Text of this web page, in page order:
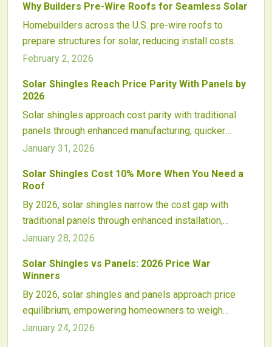
mitigate urban heat for comprehensive sustainable
benefits.
Why Builders Pre-Wire Roofs for Seamless Solar
Homebuilders across the U.S. pre-wire roofs to
prepare structures for solar, reducing install costs
and time while elevating market appeal. Conduits,
homes, drawing eco-aware buyers in the renewable
February 2, 2026
Solar Shingles Reach Price Parity With Panels by
2026
Solar shingles approach cost parity with traditional
panels through enhanced manufacturing, quicker
installations, and innovative materials. By 2026, as
aesthetic benefits, simplified building processes,
a routine element of home design.
January 31, 2026
Solar Shingles Cost 10% More When You Need a
Roof
By 2026, solar shingles narrow the cost gap with
traditional panels through enhanced installation,
integrated roofing benefits, and growing aesthetic
advantages, shingles offer compelling design and
integrated solar options.
January 28, 2026
Solar Shingles vs Panels: 2026 Price War
Winners
By 2026, solar shingles and panels approach price
equilibrium, empowering homeowners to weigh
expenses, output, and style. Declining production
January 24, 2026